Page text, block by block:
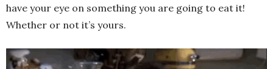
have your eye on something you are going to eat it!
Whether or not it’s yours.